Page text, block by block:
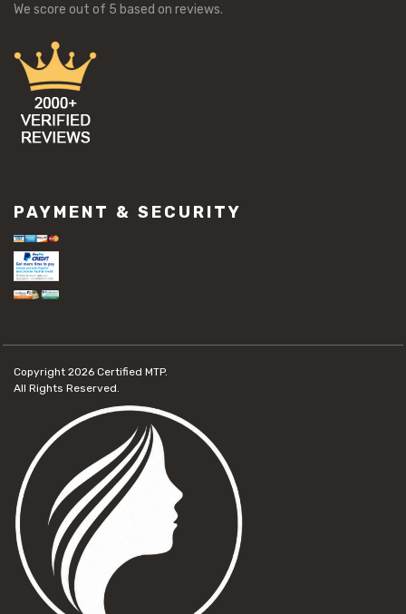
We score out of 5 based on reviews.
PAYMENT & SECURITY
Copyright 2026 Certified MTP.
All Rights Reserved.